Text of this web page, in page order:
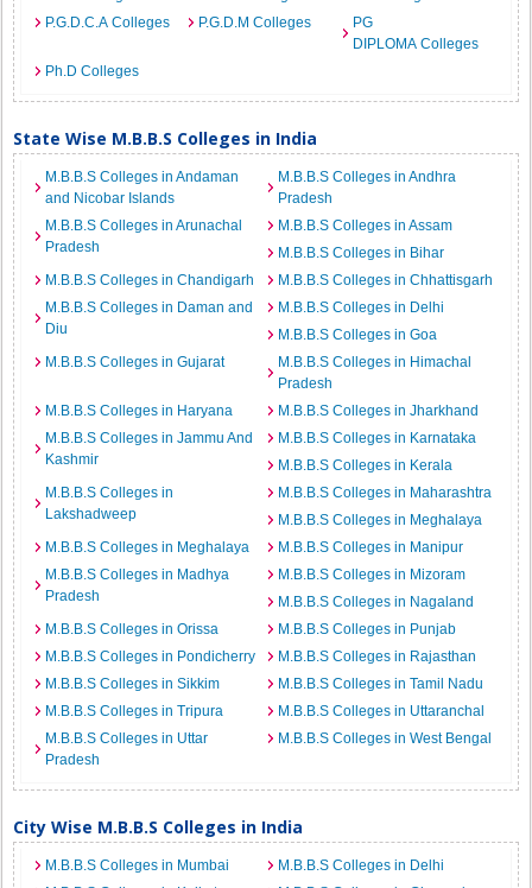
P.G.D.C.A Colleges
P.G.D.M Colleges
PG
DIPLOMA Colleges
Ph.D Colleges
State Wise M.B.B.S Colleges in India
M.B.B.S Colleges in Andaman
and Nicobar Islands
M.B.B.S Colleges in Andhra
Pradesh
M.B.B.S Colleges in Arunachal
Pradesh
M.B.B.S Colleges in Assam
M.B.B.S Colleges in Bihar
M.B.B.S Colleges in Chandigarh
M.B.B.S Colleges in Chhattisgarh
M.B.B.S Colleges in Daman and
Diu
M.B.B.S Colleges in Delhi
M.B.B.S Colleges in Goa
M.B.B.S Colleges in Gujarat
M.B.B.S Colleges in Himachal
Pradesh
M.B.B.S Colleges in Haryana
M.B.B.S Colleges in Jharkhand
M.B.B.S Colleges in Jammu And
Kashmir
M.B.B.S Colleges in Karnataka
M.B.B.S Colleges in Kerala
M.B.B.S Colleges in
Lakshadweep
M.B.B.S Colleges in Maharashtra
M.B.B.S Colleges in Meghalaya
M.B.B.S Colleges in Meghalaya
M.B.B.S Colleges in Manipur
M.B.B.S Colleges in Madhya
Pradesh
M.B.B.S Colleges in Mizoram
M.B.B.S Colleges in Nagaland
M.B.B.S Colleges in Orissa
M.B.B.S Colleges in Punjab
M.B.B.S Colleges in Pondicherry
M.B.B.S Colleges in Rajasthan
M.B.B.S Colleges in Sikkim
M.B.B.S Colleges in Tamil Nadu
M.B.B.S Colleges in Tripura
M.B.B.S Colleges in Uttaranchal
M.B.B.S Colleges in Uttar
Pradesh
M.B.B.S Colleges in West Bengal
City Wise M.B.B.S Colleges in India
M.B.B.S Colleges in Mumbai
M.B.B.S Colleges in Delhi